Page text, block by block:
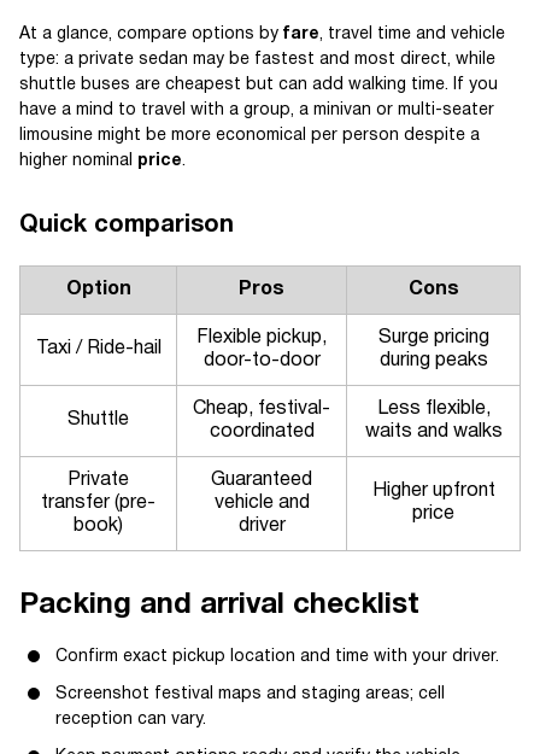
At a glance, compare options by fare, travel time and vehicle
type: a private sedan may be fastest and most direct, while
shuttle buses are cheapest but can add walking time. If you
have a mind to travel with a group, a minivan or multi-seater
limousine might be more economical per person despite a
higher nominal price.
Quick comparison
Option Pros Cons
Taxi / Ride-hail
Flexible pickup,
door-to-door
Surge pricing
during peaks
Shuttle
Cheap, festival-
coordinated
Less flexible,
waits and walks
Private
transfer (pre-
book)
Guaranteed
vehicle and
driver
Higher upfront
price
Packing and arrival checklist
Confirm exact pickup location and time with your driver.
Screenshot festival maps and staging areas; cell
reception can vary.